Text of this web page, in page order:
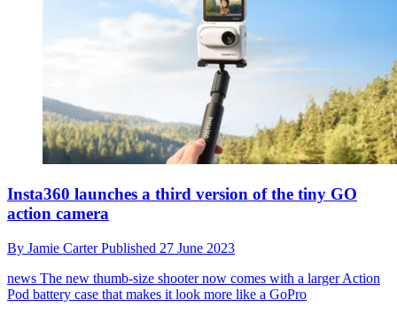
Insta360 launches a third version of the tiny GO
action camera
By Jamie CarterPublished 27 June 2023
news The new thumb-size shooter now comes with a larger Action
Pod battery case that makes it look more like a GoPro